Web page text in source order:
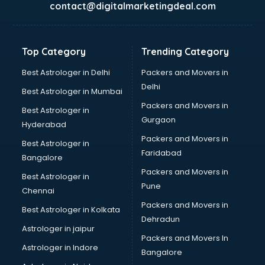
Balloon Decorators services in gurgaon
Banking Mobile App Development services in gurgaon
Bathroom Renovation services in gurgaon
Beach Party Organisers services in gurgaon
Beauty at home services in gurgaon
Beauty Parlour services in gurgaon
Beauty Spas services in gurgaon
Bed on Rent services in gurgaon
Bicycle on Rent services in gurgaon
Big Data Development services in gurgaon
Bike on Rent services in gurgaon
Bipap Machine on Rent services in gurgaon
Birthday Party Decorators services in gurgaon
Birthday Party Organisers services in gurgaon
Black Magic Remedy services in gurgaon
Blazer on Rent services in gurgaon
Block Chain services in gurgaon
contact@digitalmarketingdeal.com
Top Category
Best Astrologer in Delhi
Best Astrologer in Mumbai
Best Astrologer in
Hyderabad
Best Astrologer in
Bangalore
Best Astrologer in
Chennai
Best Astrologer in Kolkata
Astrologer in jaipur
Astrologer in Indore
Trending Category
Packers and Movers in
Delhi
Packers and Movers in
Gurgaon
Packers and Movers in
Faridabad
Packers and Movers in
Pune
Packers and Movers in
Dehradun
Packers and Movers In
Bangalore